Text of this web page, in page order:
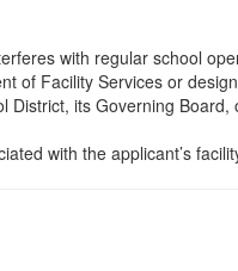
with regular school
of Facility Services or
its Governing
with the applicant’s